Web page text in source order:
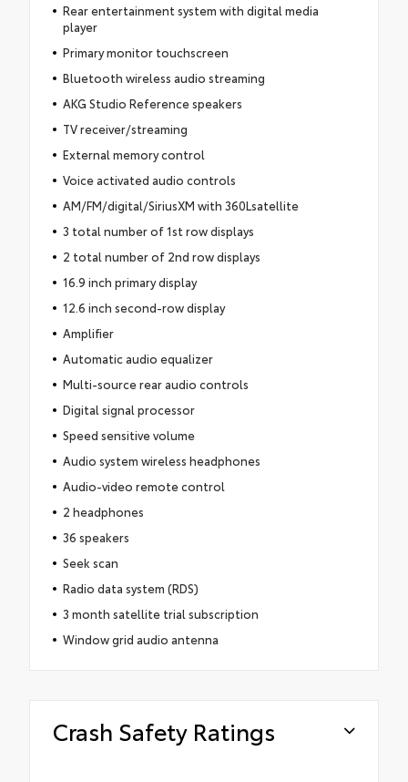
Rear entertainment system with digital media
player
Primary monitor touchscreen
Bluetooth wireless audio streaming
AKG Studio Reference speakers
TV receiver/streaming
External memory control
Voice activated audio controls
AM/FM/digital/SiriusXM with 360Lsatellite
3 total number of 1st row displays
2 total number of 2nd row displays
16.9 inch primary display
12.6 inch second-row display
Amplifier
Automatic audio equalizer
Multi-source rear audio controls
Digital signal processor
Speed sensitive volume
Audio system wireless headphones
Audio-video remote control
2 headphones
36 speakers
Seek scan
Radio data system (RDS)
3 month satellite trial subscription
Window grid audio antenna
Crash Safety Ratings